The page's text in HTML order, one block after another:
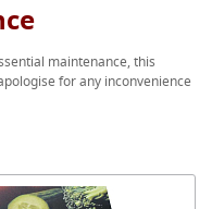
maintenance, this
for any inconvenience